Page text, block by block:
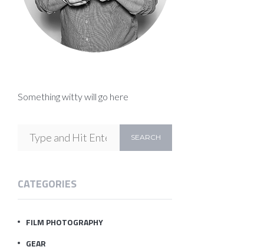
Something witty will go here
CATEGORIES
FILM PHOTOGRAPHY
GEAR